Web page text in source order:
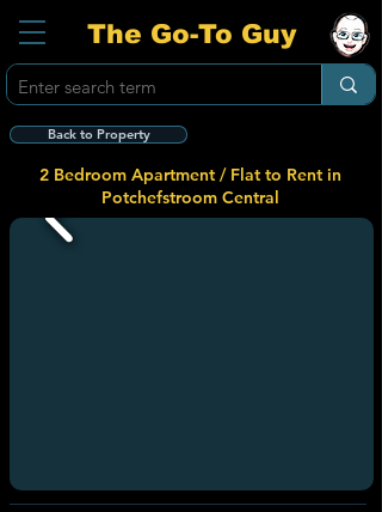
The Go-To Guy
Back to Property
2 Bedroom Apartment / Flat to Rent in
Potchefstroom Central